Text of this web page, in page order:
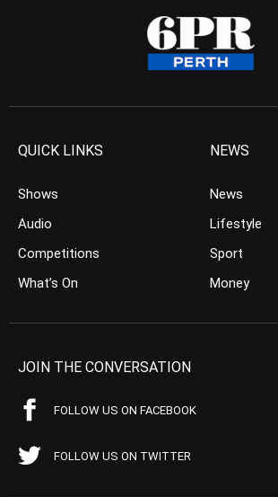
QUICK LINKS
Shows
Audio
Competitions
What’s On
NEWS
News
Lifestyle
Sport
Money
JOIN THE CONVERSATION
FOLLOW US ON FACEBOOK
FOLLOW US ON TWITTER